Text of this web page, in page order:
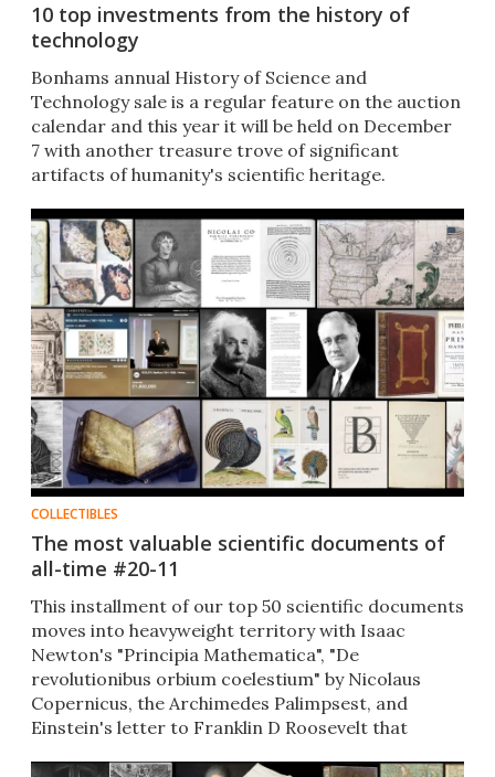
10 top investments from the history of
technology
Bonhams annual History of Science and
Technology sale is a regular feature on the auction
calendar and this year it will be held on December
7 with another treasure trove of significant
artifacts of humanity's scientific heritage.
COLLECTIBLES
The most valuable scientific documents of
all-time #20-11
This installment of our top 50 scientific documents
moves into heavyweight territory with Isaac
Newton's "Principia Mathematica", "De
revolutionibus orbium coelestium" by Nicolaus
Copernicus, the Archimedes Palimpsest, and
Einstein's letter to Franklin D Roosevelt that